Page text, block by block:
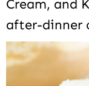
Cream, and
after-dinner